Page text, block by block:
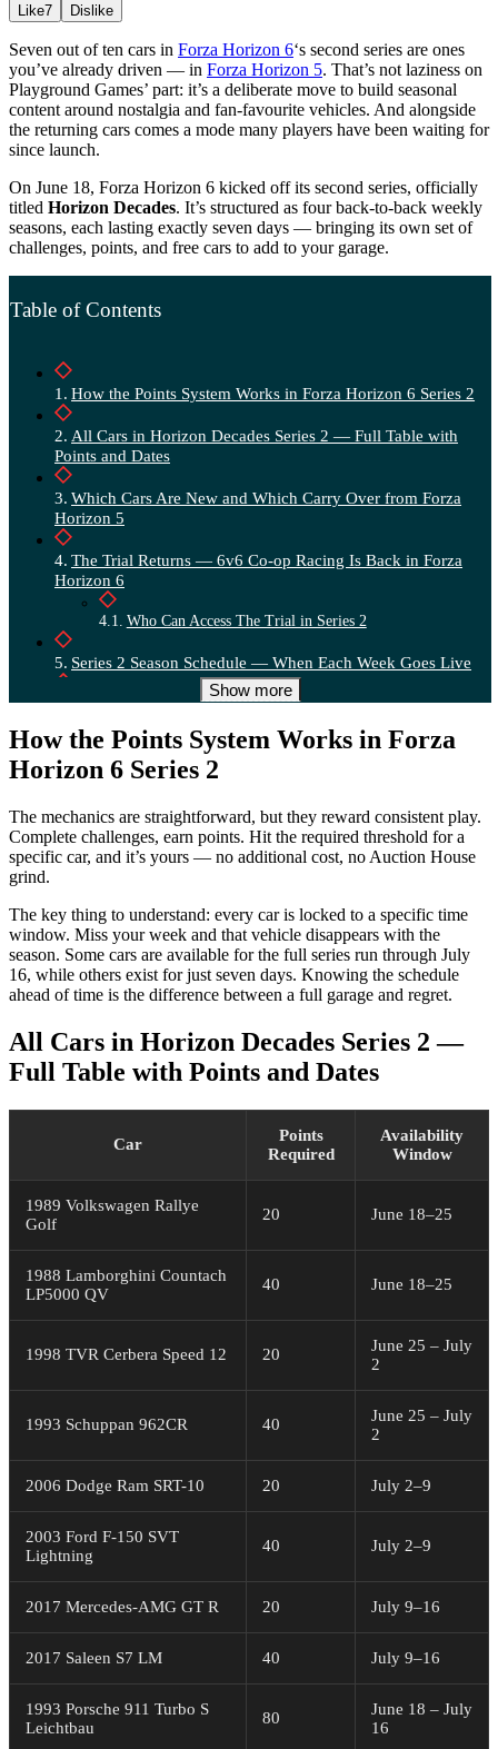
Like7 Dislike
Seven out of ten cars in Forza Horizon 6‘s second series are ones
you’ve already driven — in Forza Horizon 5. That’s not laziness on
Playground Games’ part: it’s a deliberate move to build seasonal
content around nostalgia and fan-favourite vehicles. And alongside
the returning cars comes a mode many players have been waiting for
since launch.
On June 18, Forza Horizon 6 kicked off its second series, officially
titled Horizon Decades. It’s structured as four back-to-back weekly
seasons, each lasting exactly seven days — bringing its own set of
challenges, points, and free cars to add to your garage.
Table of Contents
How the Points System Works in Forza Horizon 6 Series 2
All Cars in Horizon Decades Series 2 — Full Table with
Points and Dates
Which Cars Are New and Which Carry Over from Forza
Horizon 5
The Trial Returns — 6v6 Co-op Racing Is Back in Forza
Horizon 6
Who Can Access The Trial in Series 2
Series 2 Season Schedule — When Each Week Goes Live
What the “Decades” Theme Actually Means for Series
Show more
How the Points System Works in Forza
Horizon 6 Series 2
The mechanics are straightforward, but they reward consistent play.
Complete challenges, earn points. Hit the required threshold for a
specific car, and it’s yours — no additional cost, no Auction House
grind.
The key thing to understand: every car is locked to a specific time
window. Miss your week and that vehicle disappears with the
season. Some cars are available for the full series run through July
16, while others exist for just seven days. Knowing the schedule
ahead of time is the difference between a full garage and regret.
All Cars in Horizon Decades Series 2 —
Full Table with Points and Dates
Car
Points
Required
Availability
Window
1989 Volkswagen Rallye
Golf
20 June 18–25
1988 Lamborghini Countach
LP5000 QV
40 June 18–25
1998 TVR Cerbera Speed 12 20
June 25 – July
2
1993 Schuppan 962CR 40
June 25 – July
2
2006 Dodge Ram SRT-10 20 July 2–9
2003 Ford F-150 SVT
Lightning
40 July 2–9
2017 Mercedes-AMG GT R 20 July 9–16
2017 Saleen S7 LM 40 July 9–16
1993 Porsche 911 Turbo S
Leichtbau
80
June 18 – July
16